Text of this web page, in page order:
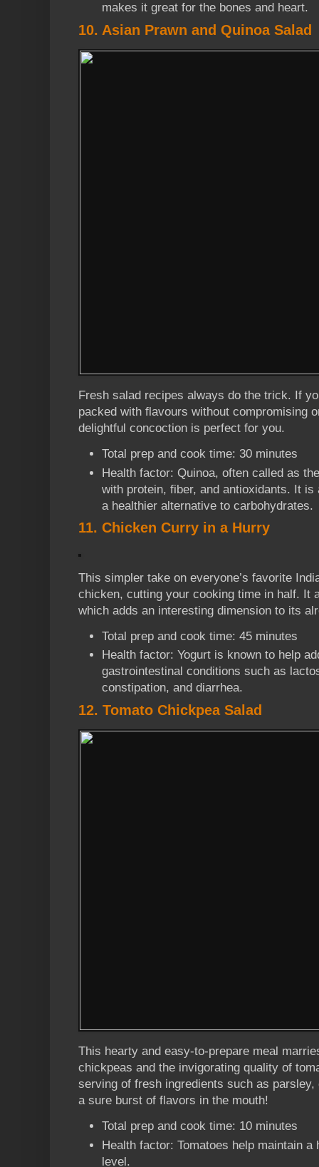
makes it great for the bones and heart.
10. Asian Prawn and Quinoa Salad
Fresh salad recipes always do the trick. If
packed with flavours without compromising
delightful concoction is perfect for you.
Total prep and cook time: 30 minutes
Health factor: Quinoa, often called as
with protein, fiber, and antioxidants. It is
a healthier alternative to carbohydrates.
11. Chicken Curry in a Hurry
This simpler take on everyone’s favorite
chicken, cutting your cooking time in half. It
which adds an interesting dimension to its
Total prep and cook time: 45 minutes
Health factor: Yogurt is known to help
gastrointestinal conditions such as
constipation, and diarrhea.
12. Tomato Chickpea Salad
This hearty and easy-to-prepare meal
chickpeas and the invigorating quality of
serving of fresh ingredients such as
a sure burst of flavors in the mouth!
Total prep and cook time: 10 minutes
Health factor: Tomatoes help maintain a
level.